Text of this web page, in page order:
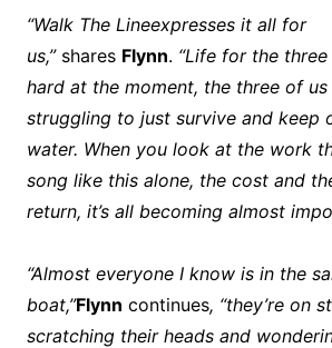
“Walk The Lineexpresses it all for
us,”shares Flynn. “Life for the
hard at the moment, the three of
struggling to just survive and keep
water. When you look at the work
song like this alone, the cost and
return, it’s all becoming almost
“Almost everyone I know is in the
boat,”Flynn continues, “they’re on
scratching their heads and